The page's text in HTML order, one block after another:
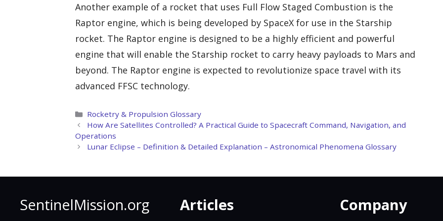
Another example of a rocket that uses Full Flow Staged Combustion is the
Raptor engine, which is being developed by SpaceX for use in the Starship
rocket. The Raptor engine is designed to be a highly efficient and powerful
engine that will enable the Starship rocket to carry heavy payloads to Mars and
beyond. The Raptor engine is expected to revolutionize space travel with its
advanced FFSC technology.
Categories
Rocketry & Propulsion Glossary
How Are Satellites Controlled? A Practical Guide to Spacecraft Command, Navigation, and
Operations
Lunar Eclipse – Definition & Detailed Explanation – Astronomical Phenomena Glossary
SentinelMission.org Articles Company